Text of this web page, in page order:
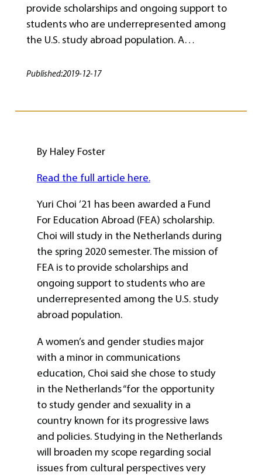
provide scholarships and ongoing support to
students who are underrepresented among
the U.S. study abroad population. A…
Published:2019-12-17
By Haley Foster
Read the full article here.
Yuri Choi ’21 has been awarded a Fund
For Education Abroad (FEA) scholarship.
Choi will study in the Netherlands during
the spring 2020 semester. The mission of
FEA is to provide scholarships and
ongoing support to students who are
underrepresented among the U.S. study
abroad population.
A women’s and gender studies major
with a minor in communications
education, Choi said she chose to study
in the Netherlands “for the opportunity
to study gender and sexuality in a
country known for its progressive laws
and policies. Studying in the Netherlands
will broaden my scope regarding social
issues from cultural perspectives very